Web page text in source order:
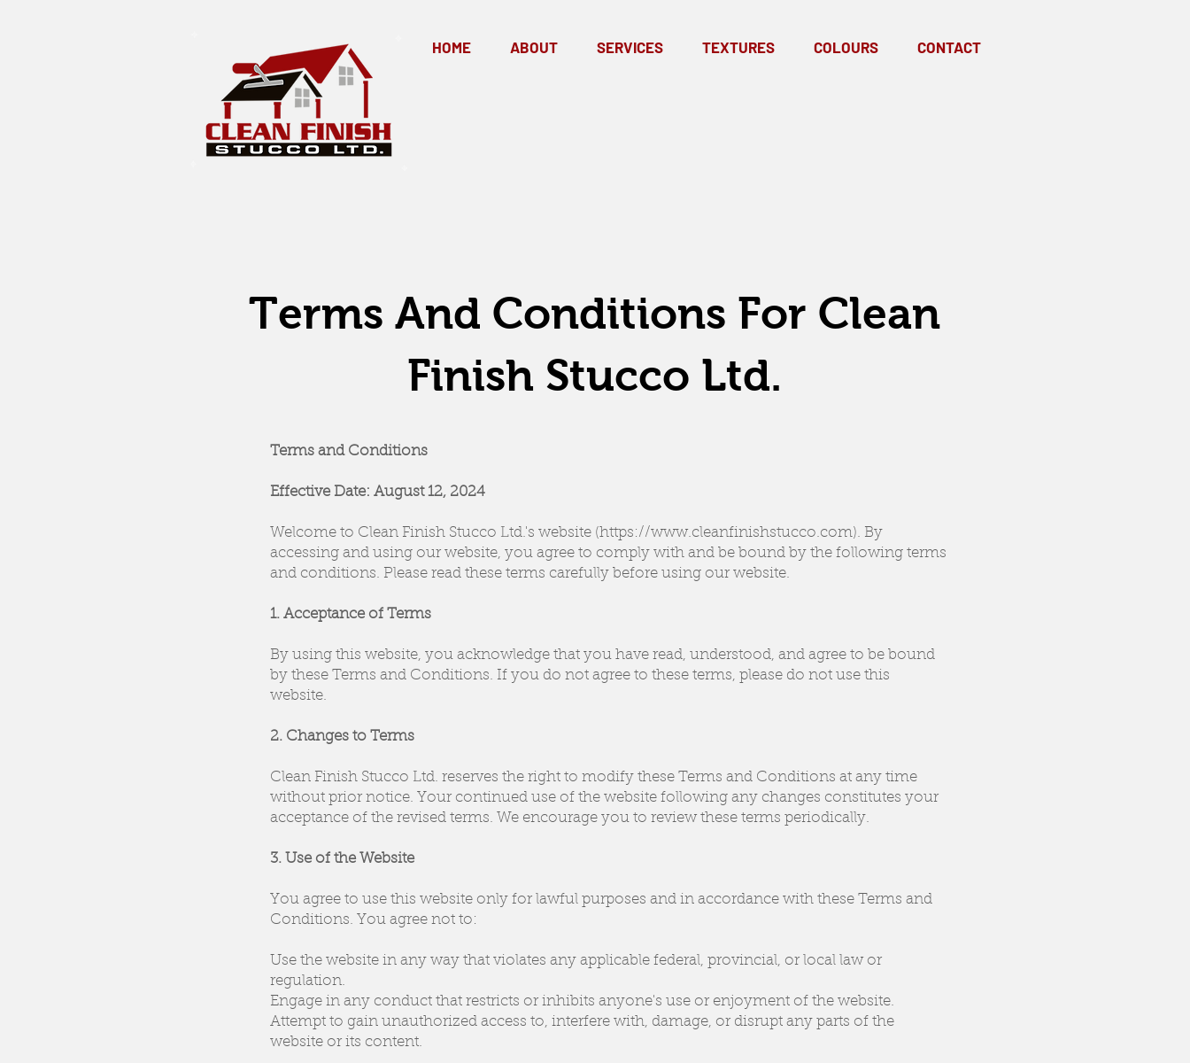
HOME ABOUT SERVICES TEXTURES COLOURS CONTACT
Terms And Conditions For Clean
Finish Stucco Ltd.
Terms and Conditions
Effective Date: August 12, 2024
Welcome to Clean Finish Stucco Ltd.'s website (https://www.cleanfinishstucco.com). By
accessing and using our website, you agree to comply with and be bound by the following terms
and conditions. Please read these terms carefully before using our website.
1. Acceptance of Terms
By using this website, you acknowledge that you have read, understood, and agree to be bound
by these Terms and Conditions. If you do not agree to these terms, please do not use this
website.
2. Changes to Terms
Clean Finish Stucco Ltd. reserves the right to modify these Terms and Conditions at any time
without prior notice. Your continued use of the website following any changes constitutes your
acceptance of the revised terms. We encourage you to review these terms periodically.
3. Use of the Website
You agree to use this website only for lawful purposes and in accordance with these Terms and
Conditions. You agree not to:
Use the website in any way that violates any applicable federal, provincial, or local law or
regulation.
Engage in any conduct that restricts or inhibits anyone's use or enjoyment of the website.
Attempt to gain unauthorized access to, interfere with, damage, or disrupt any parts of the
website or its content.